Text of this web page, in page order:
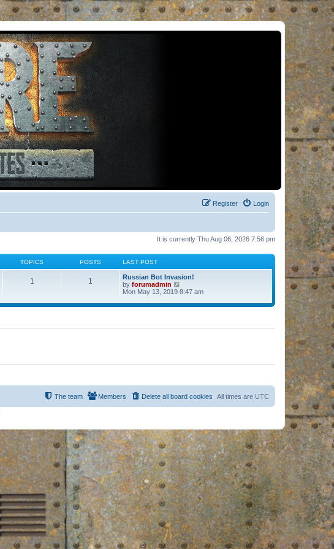
Login
Register
It is currently Thu Aug 06, 2026 7:56 pm
TOPICS POSTS LAST POST
1 1
Russian Bot Invasion!
by forumadmin
i
w
e
s
o
s
Mon May 13, 2019 8:47 am
All times are UTC
Delete all board cookies
Members
The team